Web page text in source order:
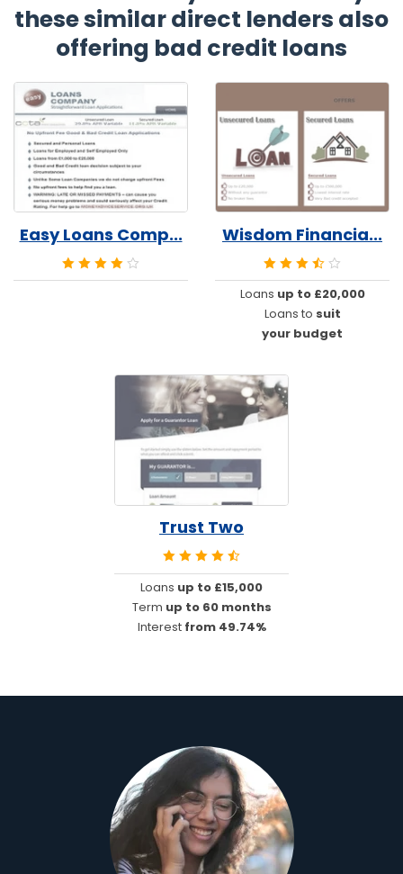
these similar direct lenders also
offering bad credit loans
Easy Loans Comp... Wisdom Financia...
Loans up to £20,000
Loans to suit
your budget
Trust Two
Loans up to £15,000
Term up to 60 months
Interest from 49.74%